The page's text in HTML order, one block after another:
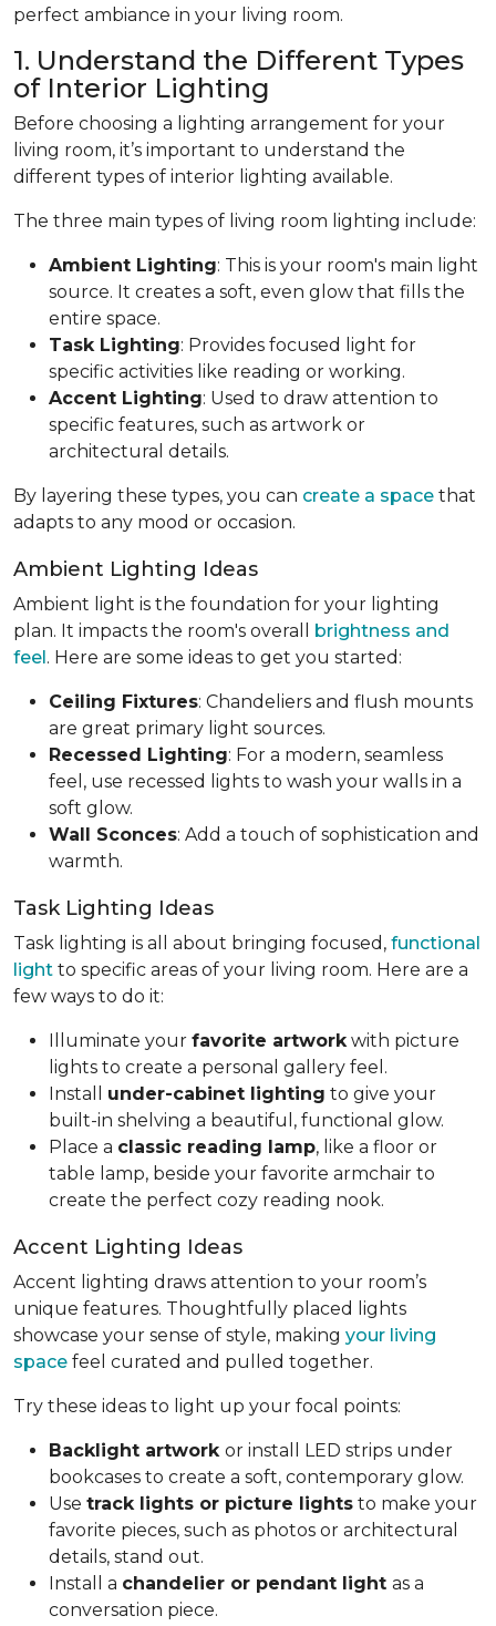
perfect ambiance in your living room.
1. Understand the Different Types
of Interior Lighting
Before choosing a lighting arrangement for your
living room, it’s important to understand the
different types of interior lighting available.
The three main types of living room lighting include:
Ambient Lighting: This is your room's main light
source. It creates a soft, even glow that fills the
entire space.
Task Lighting: Provides focused light for
specific activities like reading or working.
Accent Lighting: Used to draw attention to
specific features, such as artwork or
architectural details.
By layering these types, you can create a space that
adapts to any mood or occasion.
Ambient Lighting Ideas
Ambient light is the foundation for your lighting
plan. It impacts the room's overall brightness and
feel. Here are some ideas to get you started:
Ceiling Fixtures: Chandeliers and flush mounts
are great primary light sources.
Recessed Lighting: For a modern, seamless
feel, use recessed lights to wash your walls in a
soft glow.
Wall Sconces: Add a touch of sophistication and
warmth.
Task Lighting Ideas
Task lighting is all about bringing focused, functional
light to specific areas of your living room. Here are a
few ways to do it:
Illuminate your favorite artwork with picture
lights to create a personal gallery feel.
Install under-cabinet lighting to give your
built-in shelving a beautiful, functional glow.
Place a classic reading lamp, like a floor or
table lamp, beside your favorite armchair to
create the perfect cozy reading nook.
Accent Lighting Ideas
Accent lighting draws attention to your room’s
unique features. Thoughtfully placed lights
showcase your sense of style, making your living
space feel curated and pulled together.
Try these ideas to light up your focal points:
Backlight artwork or install LED strips under
bookcases to create a soft, contemporary glow.
Use track lights or picture lights to make your
favorite pieces, such as photos or architectural
details, stand out.
Install a chandelier or pendant light as a
conversation piece.